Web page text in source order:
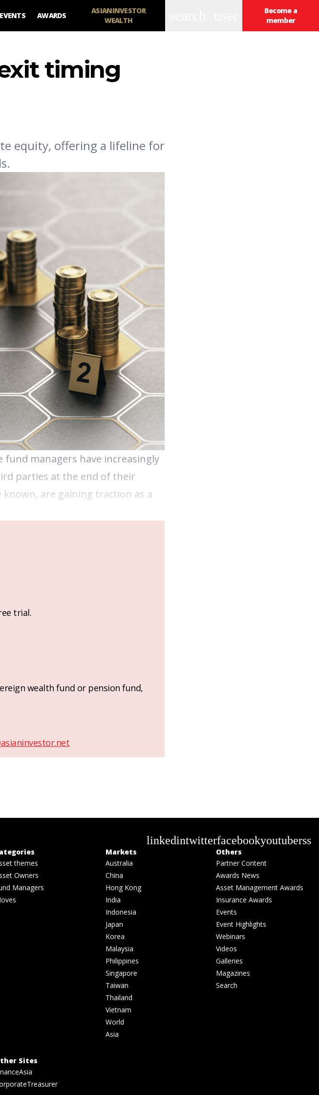
EVENTS AWARDS
ASIANINVESTOR
WEALTH
Become a
member
timing
equity, offering a lifeline for
managers have increasingly
parties at the end of their
are gaining traction as a
trial.
wealth fund or pension fund,
linkedintwitterfacebookyoutuberss
themes
Owners
Managers
Markets
Australia
China
Hong Kong
India
Indonesia
Japan
Korea
Malaysia
Philippines
Singapore
Taiwan
Thailand
Vietnam
World
Asia
Others
Partner Content
Awards News
Asset Management Awards
Insurance Awards
Events
Event Highlights
Webinars
Videos
Galleries
Magazines
Search
Sites